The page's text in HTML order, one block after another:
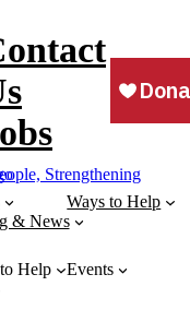
Ways to Help
& News
Help
Events